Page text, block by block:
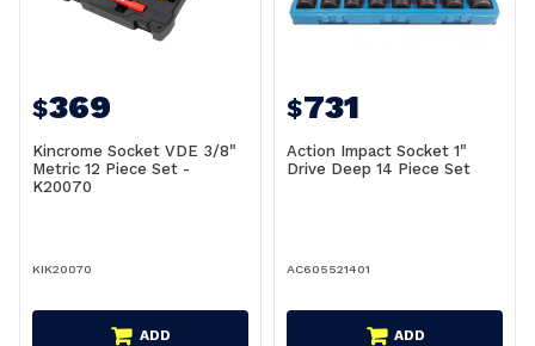
$369
Kincrome Socket VDE 3/8"
Metric 12 Piece Set -
K20070
KIK20070
ADD
$731
Action Impact Socket 1"
Drive Deep 14 Piece Set
AC605521401
ADD